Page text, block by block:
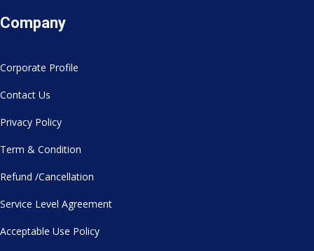
Company
Corporate Profile
Contact Us
Privacy Policy
Term & Condition
Refund /Cancellation
Service Level Agreement
Acceptable Use Policy